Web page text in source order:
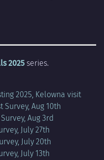
2025 series.
2025, Kelowna visit
Survey, Aug 10th
Aug 3rd
July 27th
July 20th
July 13th